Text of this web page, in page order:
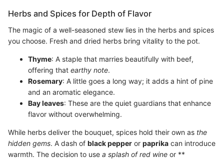
Herbs and Spices for Depth of Flavor
The magic of a well-seasoned stew lies in the herbs and spices
you choose. Fresh and dried herbs bring vitality to the pot.
Thyme: A staple that marries beautifully with beef,
offering that earthy note.
Rosemary: A little goes a long way; it adds a hint of pine
and an aromatic elegance.
Bay leaves: These are the quiet guardians that enhance
flavor without overwhelming.
While herbs deliver the bouquet, spices hold their own as the
hidden gems. A dash of black pepper or paprika can introduce
warmth. The decision to use a splash of red wine or **